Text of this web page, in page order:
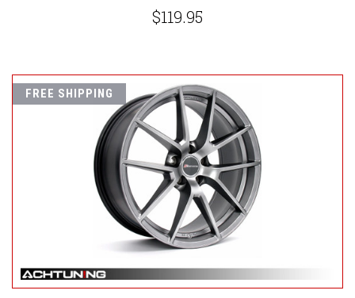
$119.95
FREE SHIPPING